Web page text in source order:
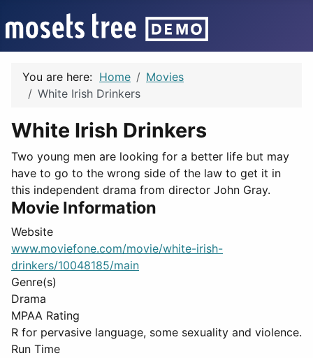
You are here: Home
Movies
White Irish Drinkers
White Irish Drinkers
Two young men are looking for a better life but may
have to go to the wrong side of the law to get it in
this independent drama from director John Gray.
Movie Information
Website
www.moviefone.com/movie/white-irish-
drinkers/10048185/main
Genre(s)
Drama
MPAA Rating
R for pervasive language, some sexuality and violence.
Run Time